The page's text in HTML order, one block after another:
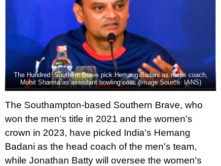
The Hundred: Southern Brave pick Hemang Badani as mens coach,
Mohit Sharma as assistant bowling coac (Image Source: IANS)
The Southampton-based Southern Brave, who
won the men's title in 2021 and the women's
crown in 2023, have picked India's Hemang
Badani as the head coach of the men's team,
while Jonathan Batty will oversee the women's